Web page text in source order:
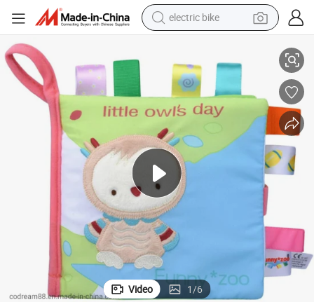
electric bike
man watch
electric car
tote bag
living room sofa
smart phone
electric motorcycle
Baby Playing Toys
Custom Crinkle Fabric Children Cloth Book with CE Certification for
Video 1/6